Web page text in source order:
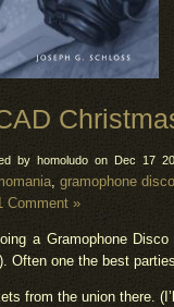
by homoludo on Dec 17
, gramophone disco
Comment »
a Gramophone
Often one the best
from the union there.